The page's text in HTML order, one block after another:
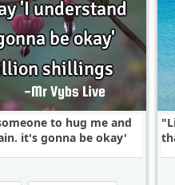
to hug me and
it's gonna be okay'